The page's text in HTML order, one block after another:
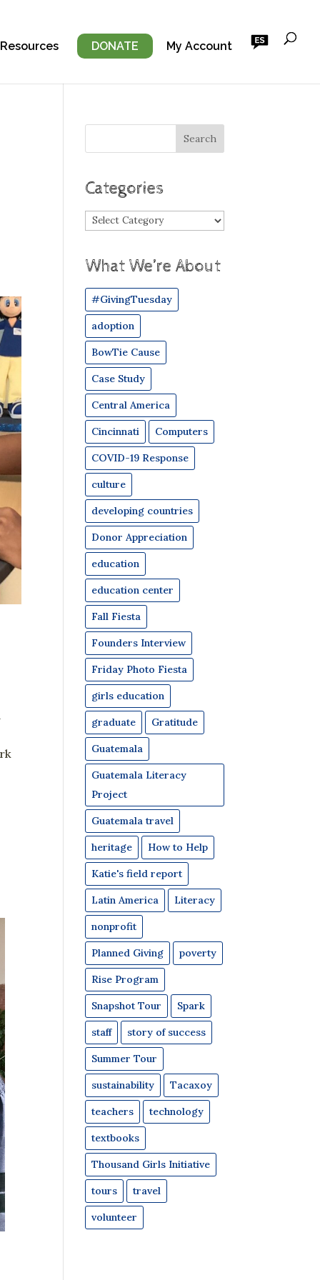
DONATE My Account
Categories
Categories
What We’re About
#GivingTuesday
adoption
BowTie Cause
Case Study
Central America
Cincinnati Computers
COVID-19 Response
culture
developing countries
Donor Appreciation
education
education center
Fall Fiesta
Founders Interview
Friday Photo Fiesta
girls education
graduate Gratitude
Guatemala
Guatemala Literacy
Project
Guatemala travel
heritage How to Help
Katie's field report
Latin America Literacy
nonprofit
Planned Giving poverty
Rise Program
Snapshot Tour Spark
staff story of success
Summer Tour
sustainability Tacaxoy
teachers technology
textbooks
Thousand Girls Initiative
tours travel
volunteer